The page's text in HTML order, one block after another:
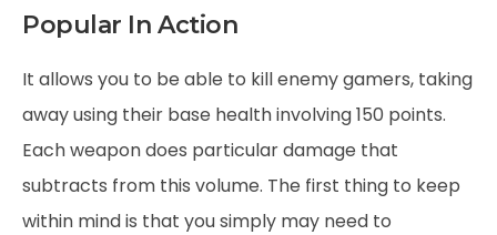
Popular In Action
It allows you to be able to kill enemy gamers, taking
away using their base health involving 150 points.
Each weapon does particular damage that
subtracts from this volume. The first thing to keep
within mind is that you simply may need to